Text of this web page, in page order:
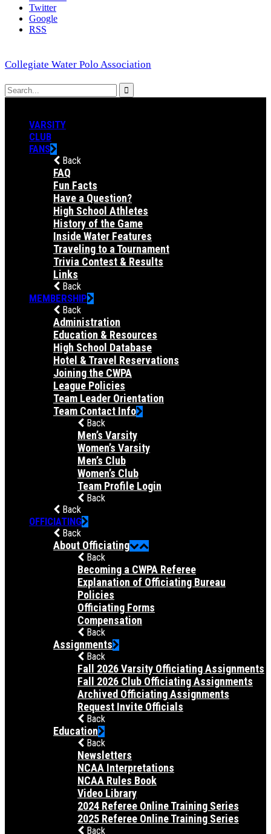
Twitter
Google
RSS
Collegiate Water Polo Association
VARSITY
CLUB
FANS
Back
FAQ
Fun Facts
Have a Question?
High School Athletes
History of the Game
Inside Water Features
Traveling to a Tournament
Trivia Contest & Results
Links
Back
MEMBERSHIP
Back
Administration
Education & Resources
High School Database
Hotel & Travel Reservations
Joining the CWPA
League Policies
Team Leader Orientation
Team Contact Info
Back
Men’s Varsity
Women’s Varsity
Men’s Club
Women’s Club
Team Profile Login
Back
Back
OFFICIATING
Back
About Officiating
Back
Becoming a CWPA Referee
Explanation of Officiating Bureau
Policies
Officiating Forms
Compensation
Back
Assignments
Back
Fall 2026 Varsity Officiating Assignments
Fall 2026 Club Officiating Assignments
Archived Officiating Assignments
Request Invite Officials
Back
Education
Back
Newsletters
NCAA Interpretations
NCAA Rules Book
Video Library
2024 Referee Online Training Series
2025 Referee Online Training Series
Back